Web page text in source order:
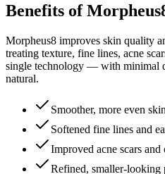
Benefits of
Morpheus8 improves skin quality
treating texture, fine lines, acne
single technology — with minimal
natural.
Smoother, more even
Softened fine lines and
Improved acne scars
Refined, smaller-looking